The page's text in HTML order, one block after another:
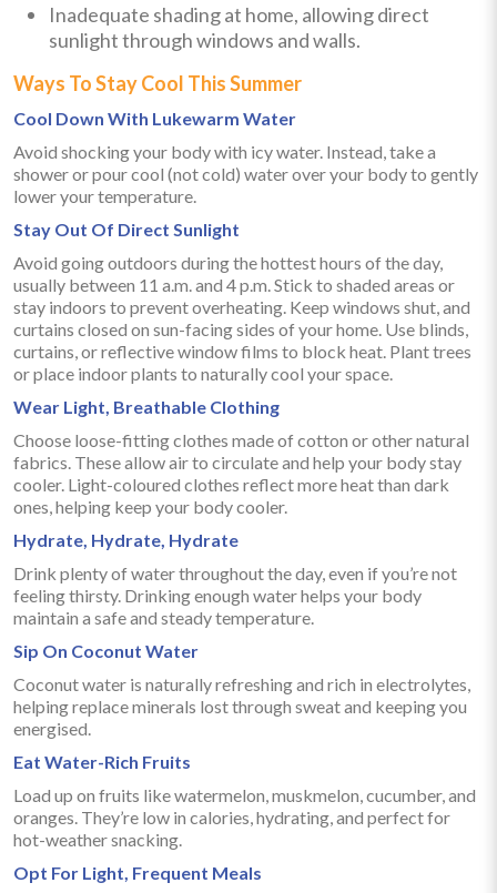
Inadequate shading at home, allowing direct
sunlight through windows and walls.
Ways To Stay Cool This Summer
Cool Down With Lukewarm Water
Avoid shocking your body with icy water. Instead, take a
shower or pour cool (not cold) water over your body to gently
lower your temperature.
Stay Out Of Direct Sunlight
Avoid going outdoors during the hottest hours of the day,
usually between 11 a.m. and 4 p.m. Stick to shaded areas or
stay indoors to prevent overheating. Keep windows shut, and
curtains closed on sun-facing sides of your home. Use blinds,
curtains, or reflective window films to block heat. Plant trees
or place indoor plants to naturally cool your space.
Wear Light, Breathable Clothing
Choose loose-fitting clothes made of cotton or other natural
fabrics. These allow air to circulate and help your body stay
cooler. Light-coloured clothes reflect more heat than dark
ones, helping keep your body cooler.
Hydrate, Hydrate, Hydrate
Drink plenty of water throughout the day, even if you’re not
feeling thirsty. Drinking enough water helps your body
maintain a safe and steady temperature.
Sip On Coconut Water
Coconut water is naturally refreshing and rich in electrolytes,
helping replace minerals lost through sweat and keeping you
energised.
Eat Water-Rich Fruits
Load up on fruits like watermelon, muskmelon, cucumber, and
oranges. They’re low in calories, hydrating, and perfect for
hot-weather snacking.
Opt For Light, Frequent Meals